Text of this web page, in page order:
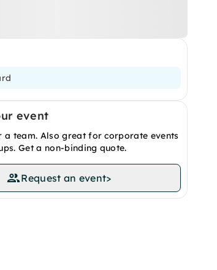
event
a team. Also great for corporate events
Get a non-binding quote.
Request an event>